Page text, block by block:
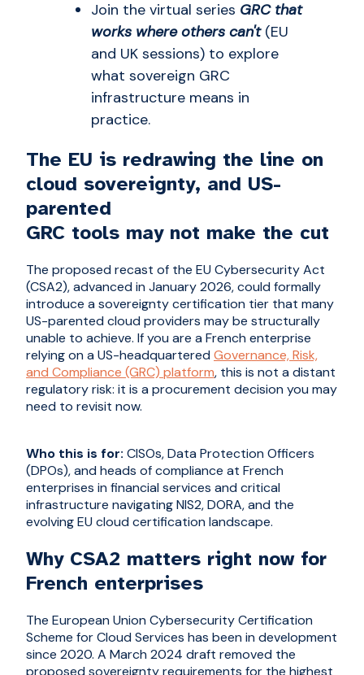
Join the virtual series GRC that
works where others can't(EU
and UK sessions) to explore
what sovereign GRC
infrastructure means in
practice.
The EU is redrawing the line on
cloud sovereignty, and US-
parented
GRC tools may not make the cut
The proposed recast of the EU Cybersecurity Act
(CSA2), advanced in January 2026, could formally
introduce a sovereignty certification tier that many
US-parented cloud providers may be structurally
unable to achieve. If you are a French enterprise
relying on a US-headquarteredGovernance, Risk,
and Compliance (GRC) platform, this is not a distant
regulatory risk: it is a procurement decision you may
need to revisit now.
Who this is for: CISOs, Data Protection Officers
(DPOs), and heads of compliance at French
enterprises in financial services and critical
infrastructure navigating NIS2, DORA, and the
evolving EU cloud certification landscape.
Why CSA2 matters right now for
French enterprises
The European Union Cybersecurity Certification
Scheme for Cloud Services has been in development
since 2020. A March 2024 draft removed the
proposed sovereignty requirements for the highest